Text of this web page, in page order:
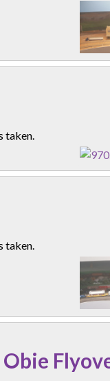
taken.
taken.